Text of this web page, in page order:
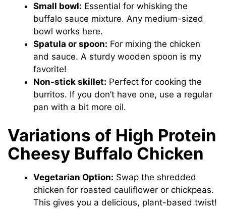
Small bowl: Essential for whisking the
buffalo sauce mixture. Any medium-sized
bowl works here.
Spatula or spoon: For mixing the chicken
and sauce. A sturdy wooden spoon is my
favorite!
Non-stick skillet: Perfect for cooking the
burritos. If you don’t have one, use a regular
pan with a bit more oil.
Variations of High Protein
Cheesy Buffalo Chicken
Vegetarian Option: Swap the shredded
chicken for roasted cauliflower or chickpeas.
This gives you a delicious, plant-based twist!